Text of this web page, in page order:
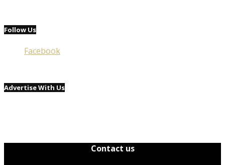
Follow Us
Facebook
Advertise With Us
Contact us